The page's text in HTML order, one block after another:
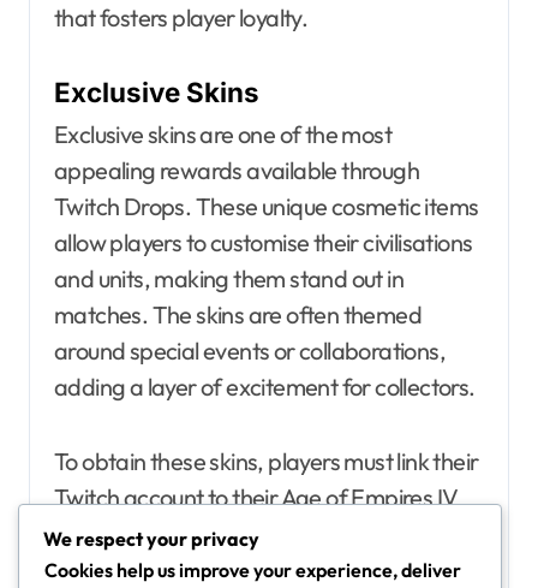
that fosters player loyalty.
Exclusive Skins
Exclusive skins are one of the most
appealing rewards available through
Twitch Drops. These unique cosmetic items
allow players to customise their civilisations
and units, making them stand out in
matches. The skins are often themed
around special events or collaborations,
adding a layer of excitement for collectors.
To obtain these skins, players must link their
Twitch account to their Age of Empires IV
account and watch participating streamers
for a specified duration. The more time
We respect your privacy
Cookies help us improve your experience, deliver